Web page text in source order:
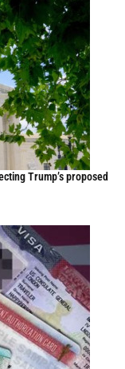
Trump’s proposed